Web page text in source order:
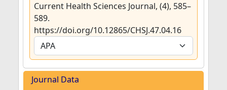
Current Health Sciences Journal, (4), 585–
589.
https://doi.org/10.12865/CHSJ.47.04.16
Journal Data